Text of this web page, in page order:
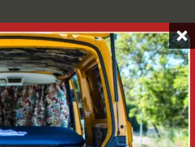
bulb holders - bulbs are not
garlands via a built-in
rubber cable for excellent